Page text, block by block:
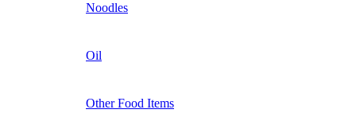
Noodles
Oil
Other Food Items